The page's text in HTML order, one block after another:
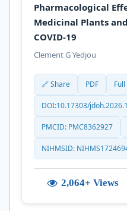
Pharmacological
Medicinal Plants
COVID-19
Clement G Yedjou
🔗 Share PDF
DOI:10.17303/
PMCID: PMC8362927
NIHMSID:
2,064+ Views